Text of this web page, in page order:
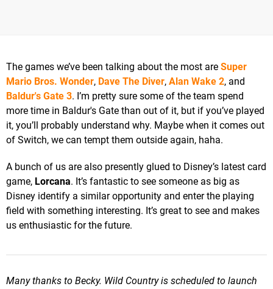
The games we’ve been talking about the most are Super
Mario Bros. Wonder, Dave The Diver, Alan Wake 2, and
Baldur's Gate 3. I’m pretty sure some of the team spend
more time in Baldur's Gate than out of it, but if you’ve played
it, you’ll probably understand why. Maybe when it comes out
of Switch, we can tempt them outside again, haha.
A bunch of us are also presently glued to Disney’s latest card
game, Lorcana. It’s fantastic to see someone as big as
Disney identify a similar opportunity and enter the playing
field with something interesting. It’s great to see and makes
us enthusiastic for the future.
Many thanks to Becky. Wild Country is scheduled to launch